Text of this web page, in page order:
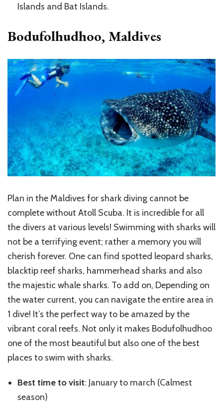
Islands and Bat Islands.
Bodufolhudhoo, Maldives
Plan in the Maldives for shark diving cannot be
complete without Atoll Scuba. It is incredible for all
the divers at various levels! Swimming with sharks will
not be a terrifying event; rather a memory you will
cherish forever. One can find spotted leopard sharks,
blacktip reef sharks, hammerhead sharks and also
the majestic whale sharks. To add on, Depending on
the water current, you can navigate the entire area in
1 dive! It’s the perfect way to be amazed by the
vibrant coral reefs. Not only it makes Bodufolhudhoo
one of the most beautiful but also one of the best
places to swim with sharks.
Best time to visit: January to march (Calmest
season)